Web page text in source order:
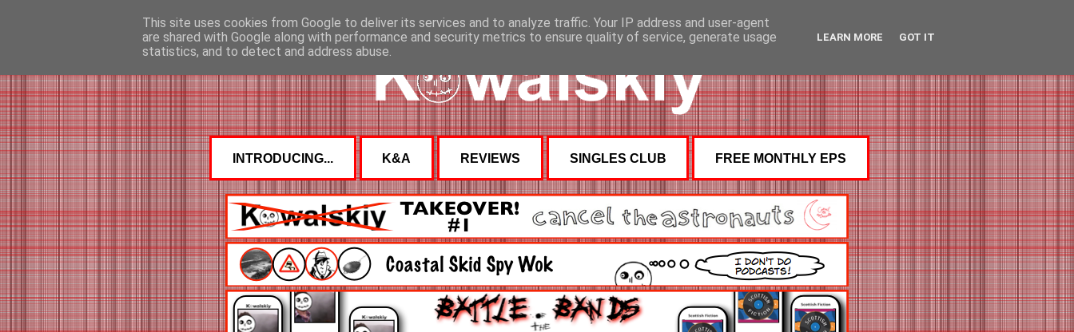
INTRODUCING... K&A REVIEWS SINGLES CLUB FREE MONTHLY EPS
This site uses cookies from Google to deliver its services and to analyze traffic. Your IP address and user-agent
are shared with Google along with performance and security metrics to ensure quality of service, generate usage
statistics, and to detect and address abuse.
LEARN MORE GOT IT